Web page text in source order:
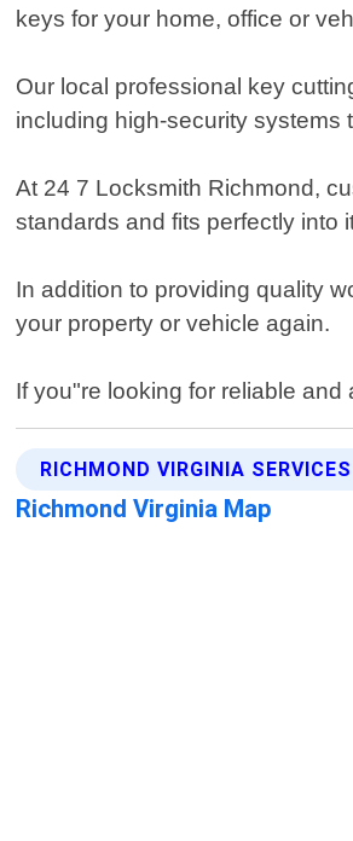
keys for your home, office or
Our local professional key
including high-security systems
At 24 7 Locksmith Richmond,
standards and fits perfectly into
In addition to providing quality
your property or vehicle again.
If you"re looking for reliable
RICHMOND VIRGINIA
Richmond Virginia Map